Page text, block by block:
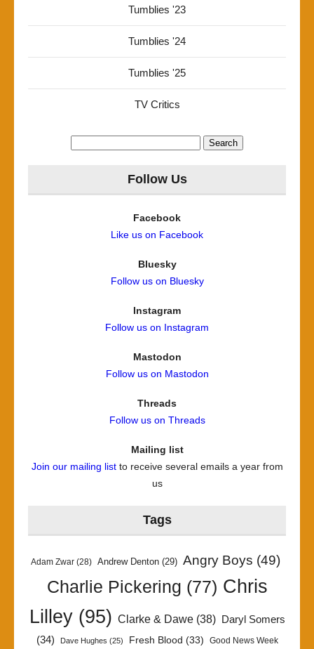
Tumblies '23
Tumblies '24
Tumblies '25
TV Critics
Follow Us
Facebook
Like us on Facebook
Bluesky
Follow us on Bluesky
Instagram
Follow us on Instagram
Mastodon
Follow us on Mastodon
Threads
Follow us on Threads
Mailing list
Join our mailing listto receive several emails a year from
us
Tags
Adam Zwar (28) Andrew Denton (29) Angry Boys (49)
Charlie Pickering (77) Chris
Lilley(95) Clarke & Dawe(38)
Daryl Somers
(34)
Dave Hughes (25) Fresh Blood (33) Good News Week